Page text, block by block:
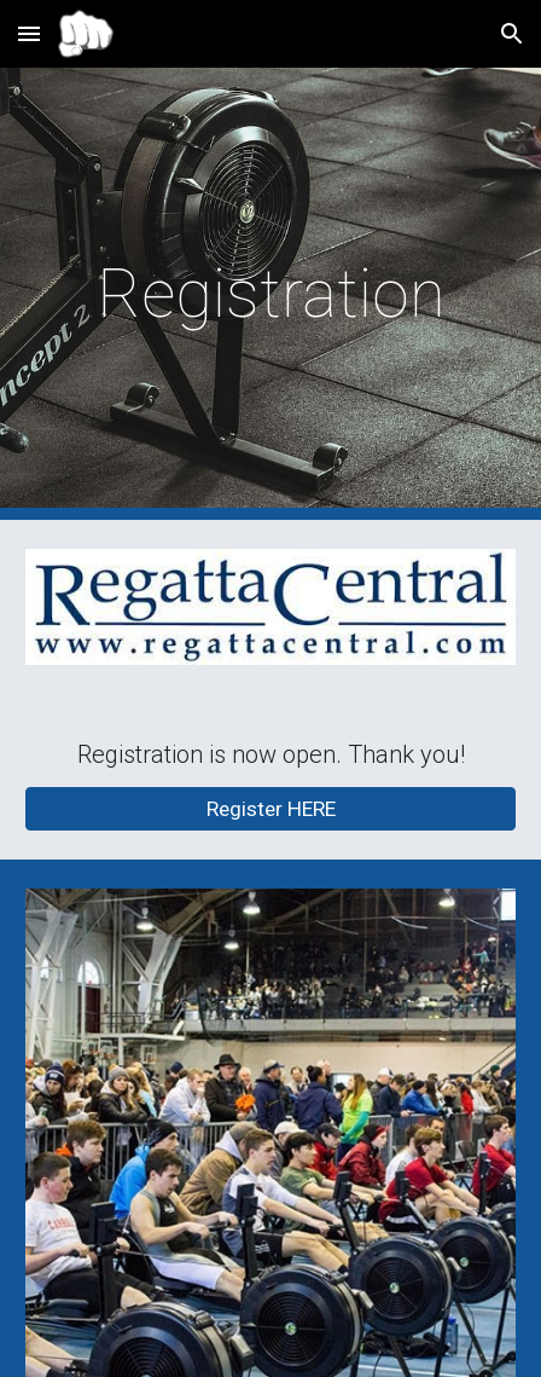
Skip to main content Skip to navigation
Registration
Registration is now open. Thank you!
Register HERE